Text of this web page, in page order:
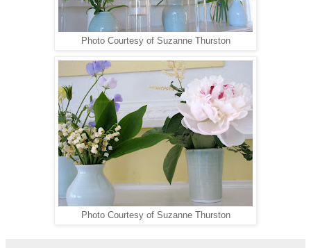
Photo Courtesy of Suzanne Thurston
Photo Courtesy of Suzanne Thurston